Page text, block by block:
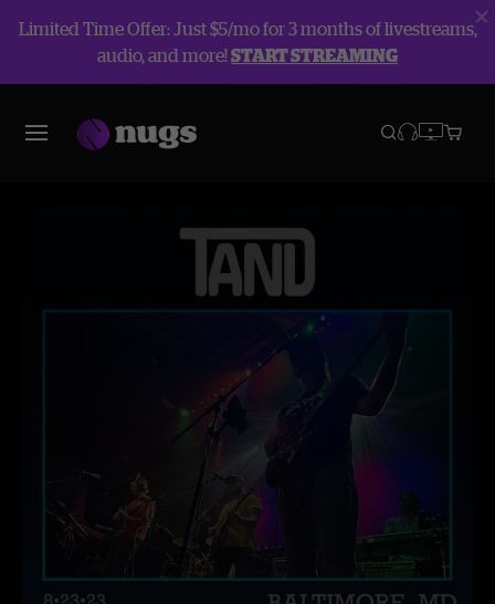
Limited Time Offer: Just $5/mo for 3 months of livestreams,
audio, and more!START STREAMING